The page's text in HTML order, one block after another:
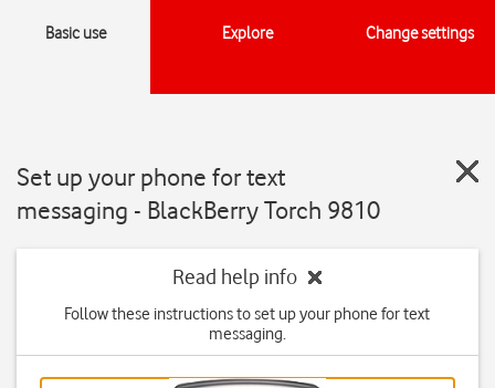
Basic use Explore Change settings
Set up your phone for text
messaging - BlackBerry Torch 9810
Read help info
Follow these instructions to set up your phone for text
messaging.